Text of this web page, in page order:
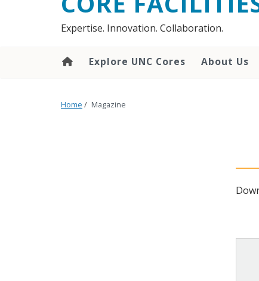
Expertise. Innovation. Collaboration.
Explore UNC Cores About Us
Home / Magazine